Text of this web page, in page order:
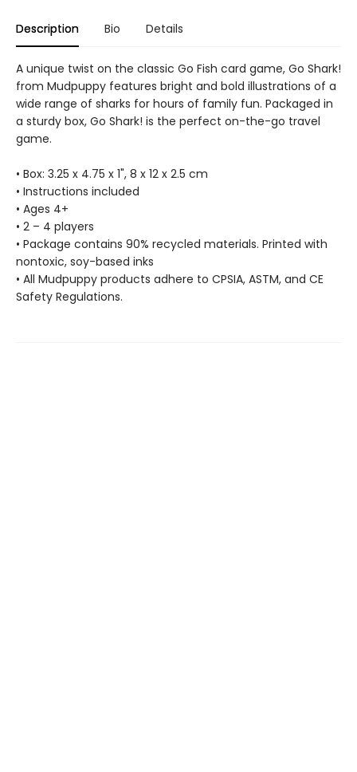
Description Bio Details
A unique twist on the classic Go Fish card game, Go Shark!
from Mudpuppy features bright and bold illustrations of a
wide range of sharks for hours of family fun. Packaged in
a sturdy box, Go Shark! is the perfect on-the-go travel
game.
• Box: 3.25 x 4.75 x 1", 8 x 12 x 2.5 cm
• Instructions included
• Ages 4+
• 2 – 4 players
• Package contains 90% recycled materials. Printed with
nontoxic, soy-based inks
• All Mudpuppy products adhere to CPSIA, ASTM, and CE
Safety Regulations.